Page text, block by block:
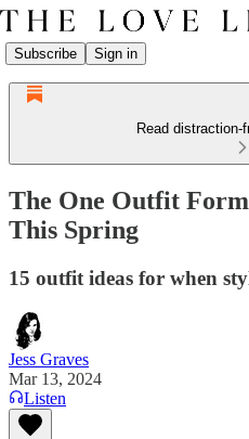
Subscribe Sign in
Read
The One Outfit
This Spring
15 outfit ideas for when
Jess Graves
Mar 13, 2024
Listen